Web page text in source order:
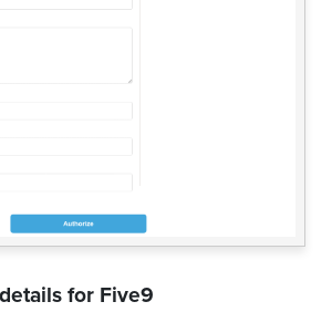
for Five9